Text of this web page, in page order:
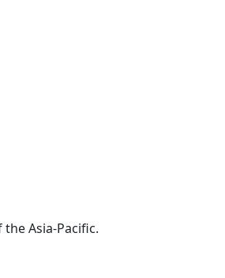
Asia-Pacific.